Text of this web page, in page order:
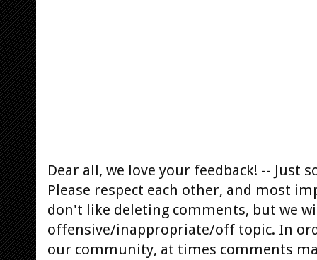
Dear all, we love your feedback! -- Just
Please respect each other, and most
don't like deleting comments, but we
offensive/inappropriate/off topic. In
our community, at times comments